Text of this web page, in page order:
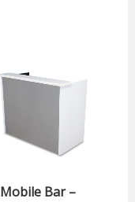
Mobile Bar –